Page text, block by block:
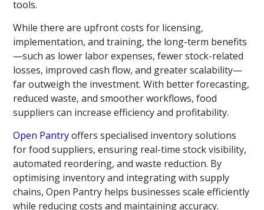
tools.
While there are upfront costs for licensing,
implementation, and training, the long-term benefits
—such as lower labor expenses, fewer stock-related
losses, improved cash flow, and greater scalability—
far outweigh the investment. With better forecasting,
reduced waste, and smoother workflows, food
suppliers can increase efficiency and profitability.
Open Pantryoffers specialised inventory solutions
for food suppliers, ensuring real-time stock visibility,
automated reordering, and waste reduction. By
optimising inventory and integrating with supply
chains, Open Pantry helps businesses scale efficiently
while reducing costs and maintaining accuracy.